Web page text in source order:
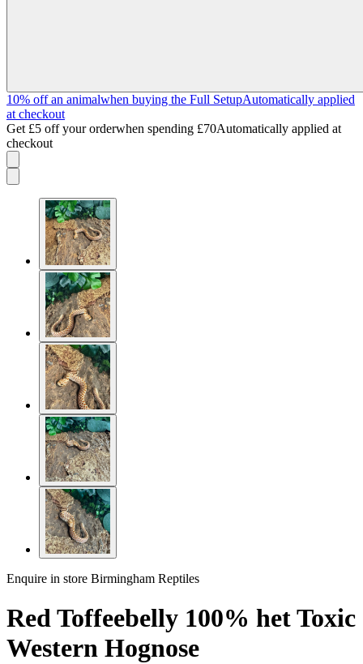
10% off an animalwhen buying the Full SetupAutomatically applied
at checkout
Get £5 off your orderwhen spending £70Automatically applied at
checkout
Enquire in store Birmingham Reptiles
Red Toffeebelly 100% het Toxic
Western Hognose